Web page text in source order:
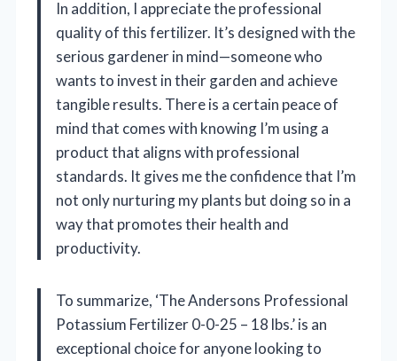
In addition, I appreciate the professional
quality of this fertilizer. It’s designed with the
serious gardener in mind—someone who
wants to invest in their garden and achieve
tangible results. There is a certain peace of
mind that comes with knowing I’m using a
product that aligns with professional
standards. It gives me the confidence that I’m
not only nurturing my plants but doing so in a
way that promotes their health and
productivity.
To summarize, ‘The Andersons Professional
Potassium Fertilizer 0-0-25 – 18 lbs.’ is an
exceptional choice for anyone looking to